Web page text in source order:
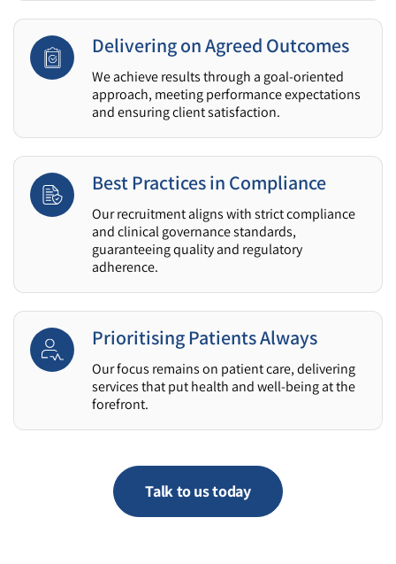
Delivering on Agreed Outcomes
We achieve results through a goal-oriented
approach, meeting performance expectations
and ensuring client satisfaction.
Best Practices in Compliance
Our recruitment aligns with strict compliance
and clinical governance standards,
guaranteeing quality and regulatory
adherence.
Prioritising Patients Always
Our focus remains on patient care, delivering
services that put health and well-being at the
forefront.
Talk to us today